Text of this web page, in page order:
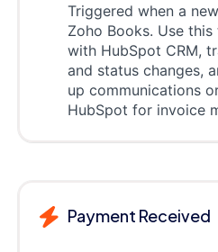
Triggered when a
Zoho Books. Use
with HubSpot CRM,
and status changes,
up communications
HubSpot for invoice
Payment Received